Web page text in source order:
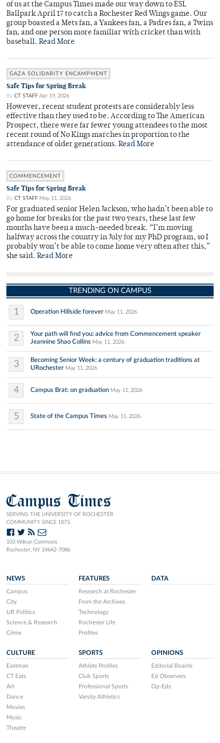
of us at the Campus Times made our way down to ESL
Ballpark April 17 to catch a Rochester Red Wings game. Our
group boasted a Mets fan, a Yankees fan, a Padres fan, a Twins
fan, and one person more familiar with cricket than with
baseball. Read More
GAZA SOLIDARITY ENCAMPMENT
Safe Tips for Spring Break
By CT STAFF Apr 19, 2026
However, recent student protests are considerably less
effective than they used to be. According to The American
Prospect, there were far fewer young attendees to the most
recent round of No Kings marches in proportion to the
attendance of older generations. Read More
COMMENCEMENT
Safe Tips for Spring Break
By CT STAFF May 11, 2026
For graduated senior Helen Jackson, who hadn’t been able to
go home for breaks for the past two years, these last few
months have been a much-needed break. “I’m moving
halfway across the country in July for my PhD program, so I
probably won’t be able to come home very often after this,”
she said. Read More
TRENDING ON CAMPUS
1 Operation Hillside forever May 11, 2026
2
Your path will find you: advice from Commencement speaker
Jeannine Shao Collins May 11, 2026
3
Becoming Senior Week: a century of graduation traditions at
URochester May 11, 2026
4 Campus Brat: on graduation May 11, 2026
5 State of the Campus Times May 11, 2026
Campus Times
SERVING THE UNIVERSITY OF ROCHESTER
COMMUNITY SINCE 1873.
103 Wilson Commons
Rochester, NY 14642-7086
NEWS
Campus
City
UR Politics
Science & Research
Crime
FEATURES
Research at Rochester
From the Archives
Technology
Rochester Life
Profiles
DATA
CULTURE
Eastman
CT Eats
Art
Dance
Movies
Music
Theatre
SPORTS
Athlete Profiles
Club Sports
Professional Sports
Varsity Athletics
OPINIONS
Editorial Boards
Ed Observers
Op-Eds